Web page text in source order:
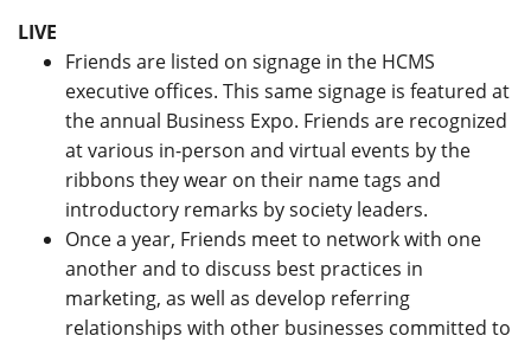
LIVE
Friends are listed on signage in the HCMS
executive offices. This same signage is featured at
the annual Business Expo. Friends are recognized
at various in-person and virtual events by the
ribbons they wear on their name tags and
introductory remarks by society leaders.
Once a year, Friends meet to network with one
another and to discuss best practices in
marketing, as well as develop referring
relationships with other businesses committed to